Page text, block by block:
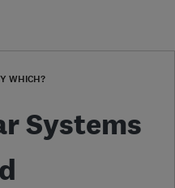
WHICH?
Systems